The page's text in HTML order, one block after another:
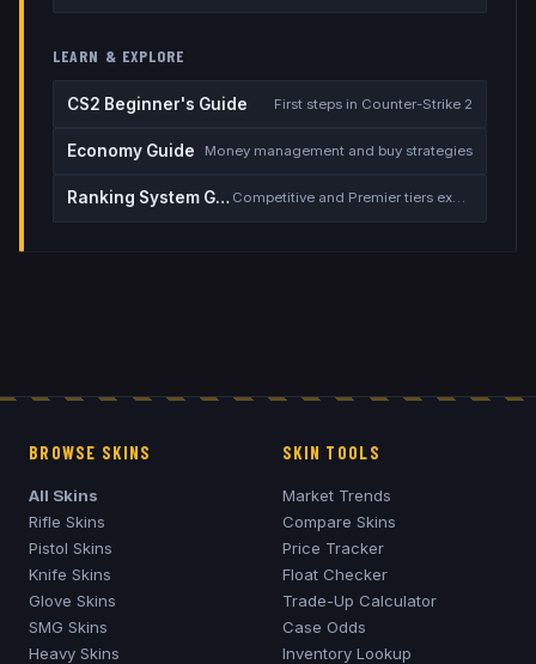
LEARN & EXPLORE
CS2 Beginner's Guide First steps in Counter-Strike 2
Economy Guide Money management and buy strategies
Ranking System Guide Competitive and Premier tiers explained
BROWSE SKINS
All Skins
Rifle Skins
Pistol Skins
Knife Skins
Glove Skins
SMG Skins
Heavy Skins
SKIN TOOLS
Market Trends
Compare Skins
Price Tracker
Float Checker
Trade-Up Calculator
Case Odds
Inventory Lookup